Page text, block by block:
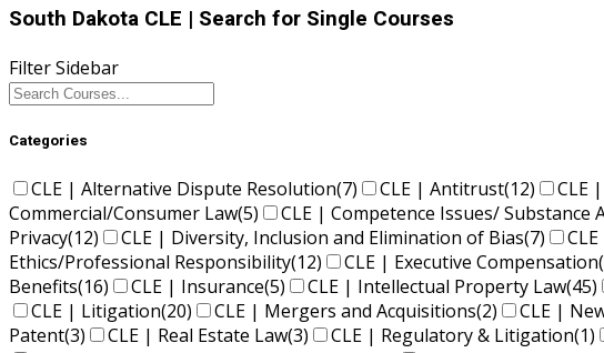
South Dakota CLE | Search for Single Courses
Filter Sidebar
Categories
CLE | Alternative Dispute Resolution(7) CLE | Antitrust(12) CLE
Commercial/Consumer Law(5) CLE | Competence Issues/ Substance
Privacy(12) CLE | Diversity, Inclusion and Elimination of Bias(7)
Ethics/Professional Responsibility(12) CLE | Executive Compensation
Benefits(16) CLE | Insurance(5) CLE | Intellectual Property Law(45)
CLE | Litigation(20) CLE | Mergers and Acquisitions(2) CLE |
Patent(3) CLE | Real Estate Law(3) CLE | Regulatory & Litigation(1)